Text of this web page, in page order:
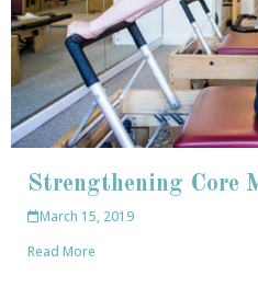
Strengthening Core
March 15, 2019
Read More